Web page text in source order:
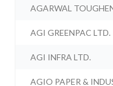
AGARWAL
AGI GREENPAC LTD.
AGI INFRA LTD.
AGIO PAPER &